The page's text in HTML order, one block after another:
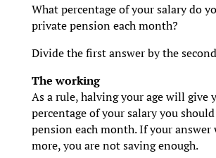
What percentage of your salary do
private pension each month?
Divide the first answer by the
The working
As a rule, halving your age will give
percentage of your salary you
pension each month. If your answer
more, you are not saving enough.